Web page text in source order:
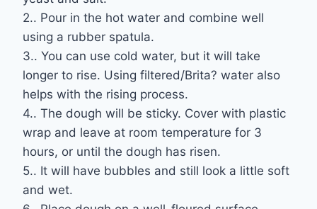
2.. Pour in the hot water and combine well
using a rubber spatula.
3.. You can use cold water, but it will take
longer to rise. Using filtered/Brita? water also
helps with the rising process.
4.. The dough will be sticky. Cover with plastic
wrap and leave at room temperature for 3
hours, or until the dough has risen.
5.. It will have bubbles and still look a little soft
and wet.